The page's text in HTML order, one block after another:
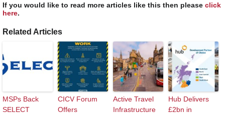
If you would like to read more articles like this then please click
here.
Related Articles
MSPs Back
SELECT
CICV Forum
Offers
Active Travel
Infrastructure
Hub Delivers
£2bn in